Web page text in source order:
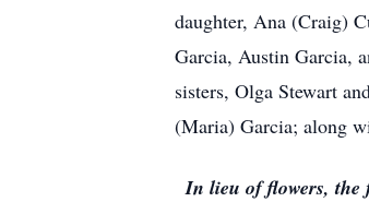
daughter, Ana (Craig)
Garcia, Austin Garcia,
sisters, Olga Stewart
(Maria) Garcia; along
In lieu of flowers, the